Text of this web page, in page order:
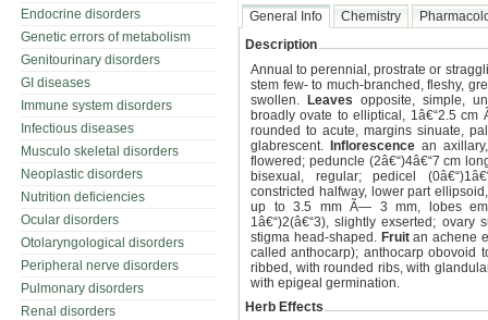
Endocrine disorders
Genetic errors of metabolism
Genitourinary disorders
GI diseases
Immune system disorders
Infectious diseases
Musculo skeletal disorders
Neoplastic disorders
Nutrition deficiencies
Ocular disorders
Otolaryngological disorders
Peripheral nerve disorders
Pulmonary disorders
Renal disorders
General Info Chemistry
Description
Annual to perennial, prostrate or
stem few- to much-branched, fleshy,
swollen.
Leaves opposite, simple,
broadly ovate to elliptical, 1â€“2.5
rounded to acute, margins sinuate,
glabrescent.
Inflorescencean axillary,
flowered; peduncle (2â€“)4â€“7 cm
bisexual, regular; pedicel
constricted halfway, lower part
up to 3.5 mm Ã— 3 mm, lobes
1â€“)2(â€“3), slightly exserted; ovary
stigma head-shaped. Fruitan achene
called anthocarp); anthocarp obovoid
ribbed, with rounded ribs, with
with epigeal germination.
Herb Effects